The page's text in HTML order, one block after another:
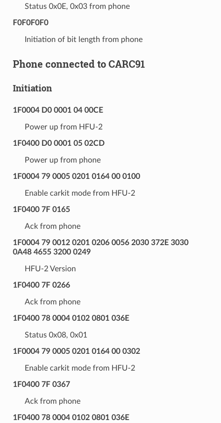
Status 0x0E, 0x03 from phone
F0F0F0F0
Initiation of bit length from phone
Phone connected to CARC91
Initiation
1F0004 D0 0001 04 00CE
Power up from HFU-2
1F0400 D0 0001 05 02CD
Power up from phone
1F0004 79 0005 0201 0164 00 0100
Enable carkit mode from HFU-2
1F0400 7F 0165
Ack from phone
1F0004 79 0012 0201 0206 0056 2030 372E 3030
0A48 4655 3200 0249
HFU-2 Version
1F0400 7F 0266
Ack from phone
1F0400 78 0004 0102 0801 036E
Status 0x08, 0x01
1F0004 79 0005 0201 0164 00 0302
Enable carkit mode from HFU-2
1F0400 7F 0367
Ack from phone
1F0400 78 0004 0102 0801 036E